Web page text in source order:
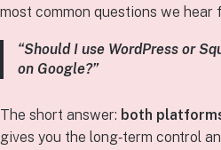
most common questions we hear
“Should I use WordPress or
on Google?”
The short answer: both
gives you the long‑term control